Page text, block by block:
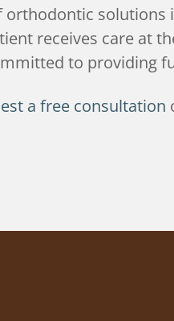
orthodontic solutions
receives care at
to providing
a free consultation